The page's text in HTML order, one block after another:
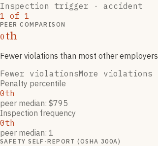
Inspection trigger · accident
1 of 1
PEER COMPARISON
0th
Fewer violations than most other employers
Fewer violationsMore violations
Penalty percentile
0th
peer median: $795
Inspection frequency
0th
peer median: 1
SAFETY SELF-REPORT (OSHA 300A)